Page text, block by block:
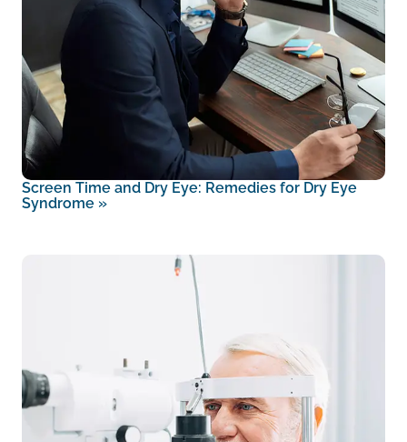
Screen Time and Dry Eye: Remedies for Dry Eye
Syndrome »